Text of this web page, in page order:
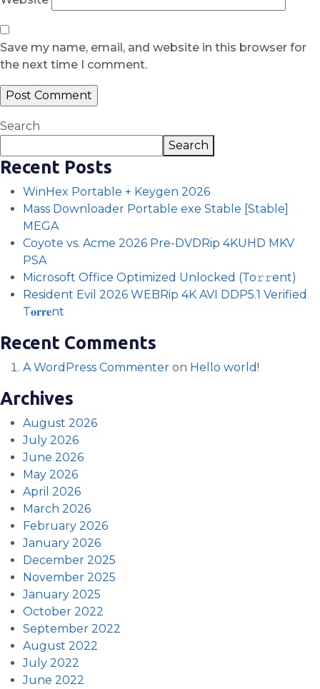
Save my name, email, and website in this browser for
the next time I comment.
Search
Search
Recent Posts
WinHex Portable + Keygen 2026
Mass Downloader Portable exe Stable [Stable]
MEGA
Coyote vs. Acme 2026 Pre-DVDRip 4KUHD MKV
PSA
Microsoft Office Optimized Unlocked (To𝚛𝚛еnt)
Resident Evil 2026 WEBRip 4K AVI DDP5.1 Verified
T𝐨𝐫𝐫𝐞nt
Recent Comments
A WordPress Commenter on Hello world!
Archives
August 2026
July 2026
June 2026
May 2026
April 2026
March 2026
February 2026
January 2026
December 2025
November 2025
January 2025
October 2022
September 2022
August 2022
July 2022
June 2022